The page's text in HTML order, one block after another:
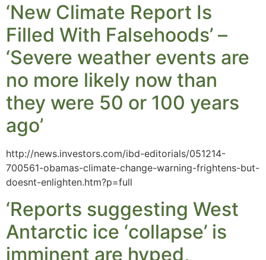
‘New Climate Report Is
Filled With Falsehoods’ –
‘Severe weather events are
no more likely now than
they were 50 or 100 years
ago’
http://news.investors.com/ibd-editorials/051214-
700561-obamas-climate-change-warning-frightens-but-
doesnt-enlighten.htm?p=full
‘Reports suggesting West
Antarctic ice ‘collapse’ is
imminent are hyped,